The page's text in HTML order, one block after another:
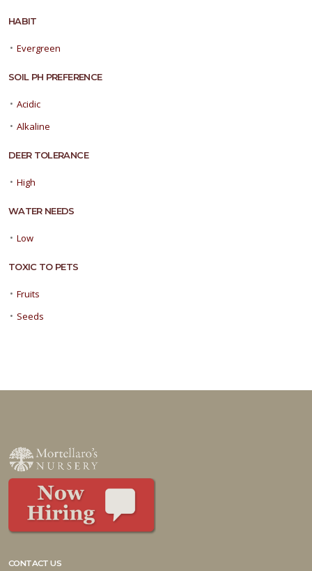
HABIT
• Evergreen
SOIL PH PREFERENCE
• Acidic
• Alkaline
DEER TOLERANCE
• High
WATER NEEDS
• Low
TOXIC TO PETS
• Fruits
• Seeds
CONTACT US